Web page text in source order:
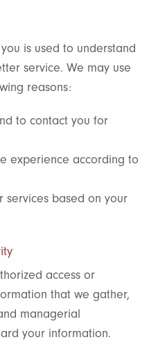
is used to understand
service. We may use
reasons:
to contact you for
experience according to
services based on your
access or
that we gather,
managerial
your information.